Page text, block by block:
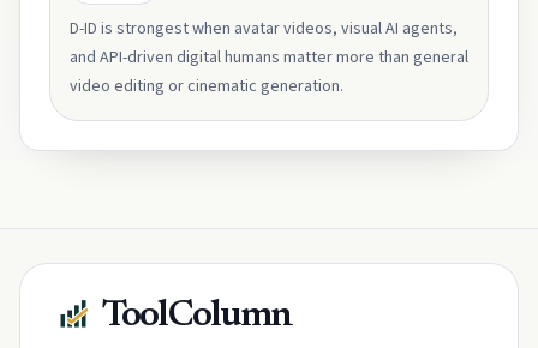
D-ID is strongest when avatar videos, visual AI agents,
and API-driven digital humans matter more than general
video editing or cinematic generation.
ToolColumn